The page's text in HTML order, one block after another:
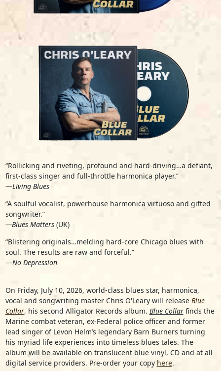
“Rollicking and riveting, profound and hard-driving…a defiant,
first-class singer and full-throttle harmonica player.”
—Living Blues
“A soulful vocalist, powerhouse harmonica virtuoso and gifted
songwriter.”
—Blues Matters (UK)
“Blistering originals…melding hard-core Chicago blues with
soul. The results are raw and forceful.”
—No Depression
On Friday, July 10, 2026, world-class blues star, harmonica,
vocal and songwriting master Chris O'Learywill release Blue
Collar, his second Alligator Records album. Blue Collarfinds the
Marine combat veteran, ex-Federal police officer and former
lead singer of Levon Helm’s legendary Barn Burners turning
his myriad life experiences into timeless blues tales. The
album will be available on translucent blue vinyl, CD and at all
digital service providers. Pre-order your copy here.